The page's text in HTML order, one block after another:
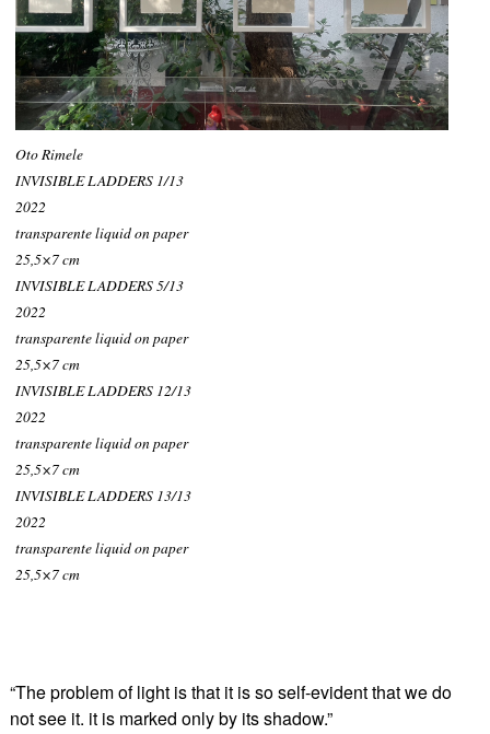
Oto Rimele
INVISIBLE LADDERS 1/13
2022
transparente liquid on paper
25,5×7 cm
INVISIBLE LADDERS 5/13
2022
transparente liquid on paper
25,5×7 cm
INVISIBLE LADDERS 12/13
2022
transparente liquid on paper
25,5×7 cm
INVISIBLE LADDERS 13/13
2022
transparente liquid on paper
25,5×7 cm
“The problem of light is that it is so self-evident that we do
not see it. it is marked only by its shadow.”